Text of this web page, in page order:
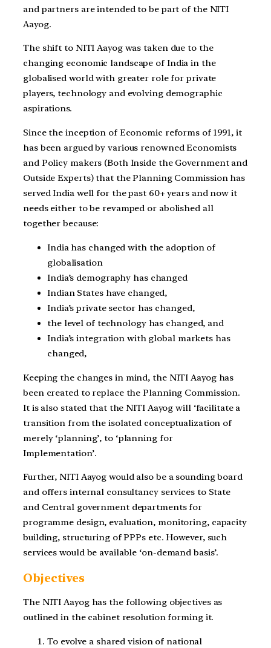
and partners are intended to be part of the NITI
Aayog.
The shift to NITI Aayog was taken due to the
changing economic landscape of India in the
globalised world with greater role for private
players, technology and evolving demographic
aspirations.
Since the inception of Economic reforms of 1991, it
has been argued by various renowned Economists
and Policy makers (Both Inside the Government and
Outside Experts) that the Planning Commission has
served India well for the past 60+ years and now it
needs either to be revamped or abolished all
together because:
India has changed with the adoption of
globalisation
India’s demography has changed
Indian States have changed,
India’s private sector has changed,
the level of technology has changed, and
India’s integration with global markets has
changed,
Keeping the changes in mind, the NITI Aayog has
been created to replace the Planning Commission.
It is also stated that the NITI Aayog will ‘facilitate a
transition from the isolated conceptualization of
merely ‘planning’, to ‘planning for
Implementation’.
Further, NITI Aayog would also be a sounding board
and offers internal consultancy services to State
and Central government departments for
programme design, evaluation, monitoring, capacity
building, structuring of PPPs etc. However, such
services would be available ‘on-demand basis’.
Objectives
The NITI Aayog has the following objectives as
outlined in the cabinet resolution forming it.
To evolve a shared vision of national